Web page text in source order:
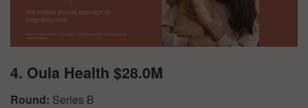
4. Oula Health $28.0M
Round: Series B